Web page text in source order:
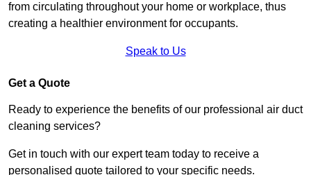
from circulating throughout your home or workplace, thus
creating a healthier environment for occupants.
Speak to Us
Get a Quote
Ready to experience the benefits of our professional air duct
cleaning services?
Get in touch with our expert team today to receive a
personalised quote tailored to your specific needs.